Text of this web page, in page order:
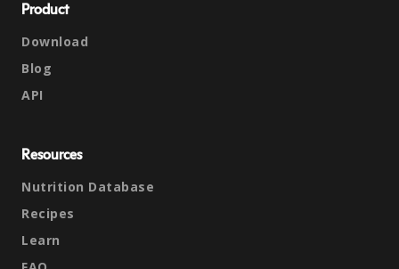
Product
Download
Blog
API
Resources
Nutrition Database
Recipes
Learn